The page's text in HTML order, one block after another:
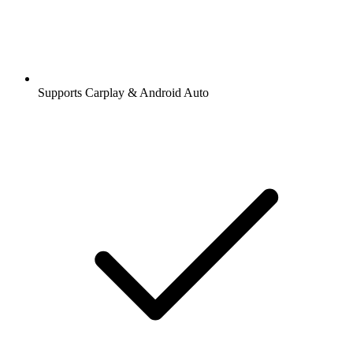
Supports Carplay & Android Auto